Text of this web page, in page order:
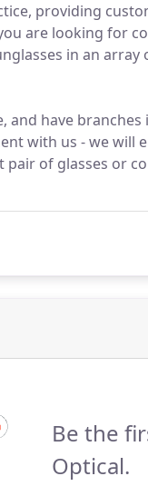
providing
are looking for
in an
and have
with us - we will
pair of glasses or
Be the
Optical.